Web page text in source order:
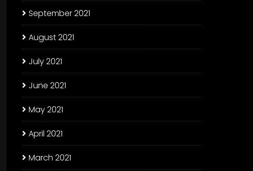
September 2021
August 2021
July 2021
June 2021
May 2021
April 2021
March 2021